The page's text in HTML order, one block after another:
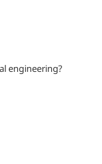
engineering?